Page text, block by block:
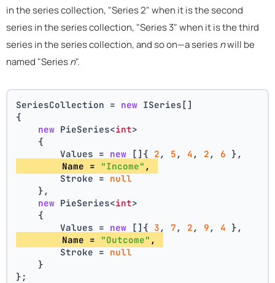
in the series collection, "Series 2" when it is the second
series in the series collection, "Series 3" when it is the third
series in the series collection, and so on—a seriesnwill be
named "Seriesn".
SeriesCollection = new ISeries[]
{
new PieSeries<int>
    {
        Values =
new []{ 2 , 5 , 4 , 2 , 6 },
        Name =
"Income" ,
        Stroke =
null
    },
new PieSeries<int>
    {
        Values =
new []{ 3 , 7 , 2 , 9 , 4 },
        Name =
"Outcome" ,
        Stroke =
null
    }
};